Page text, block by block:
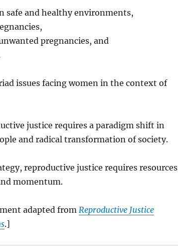
safe and healthy environments,
pregnancies, and
issues facing women in the context of
justice requires a paradigm shift in
and radical transformation of society.
reproductive justice requires resources
momentum.
adapted from Reproductive Justice
.]